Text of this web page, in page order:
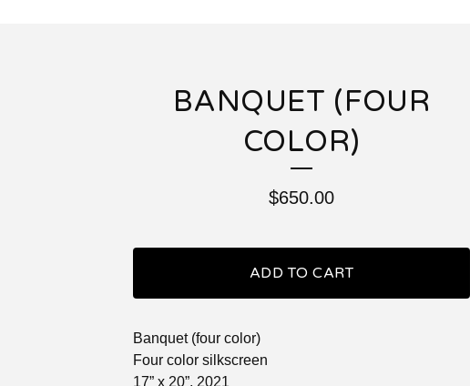
BANQUET (FOUR
COLOR)
$650.00
ADD TO CART
Banquet (four color)
Four color silkscreen
17” x 20”, 2021